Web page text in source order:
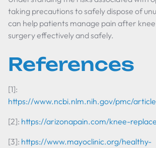
taking precautions to safely dispose of
can help patients manage pain after
surgery effectively and safely.
References
[1]:
https://www.ncbi.nlm.nih.gov/pmc/
[2]: https://arizonapain.com/knee-
[3]: https://www.mayoclinic.org/healthy-